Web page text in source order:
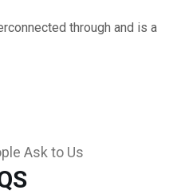
through and is a
Ask to Us